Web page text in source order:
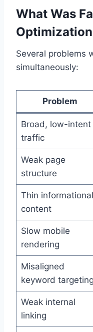
What Was
Optimization
Several problems
simultaneously:
Problem
Broad, low-intent
traffic
Weak page
structure
Thin informational
content
Slow mobile
rendering
Misaligned
keyword targeting
Weak internal
linking